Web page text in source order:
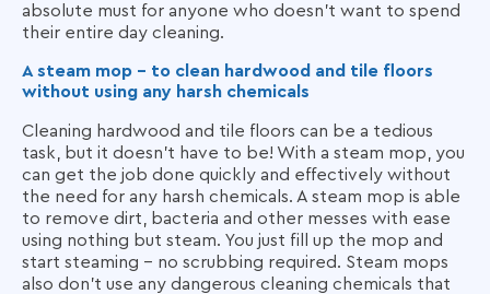
absolute must for anyone who doesn't want to spend
their entire day cleaning.
A steam mop - to clean hardwood and tile floors
without using any harsh chemicals
Cleaning hardwood and tile floors can be a tedious
task, but it doesn't have to be! With a steam mop, you
can get the job done quickly and effectively without
the need for any harsh chemicals. A steam mop is able
to remove dirt, bacteria and other messes with ease
using nothing but steam. You just fill up the mop and
start steaming - no scrubbing required. Steam mops
also don't use any dangerous cleaning chemicals that